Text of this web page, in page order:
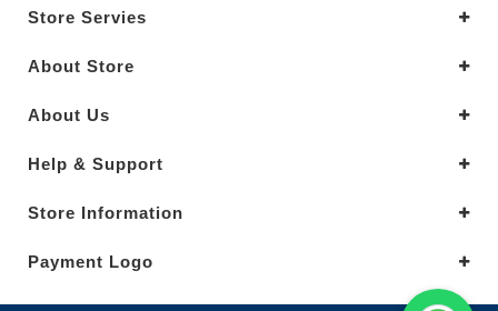
Store Servies
About Store
About Us
Help & Support
Store Information
Payment Logo